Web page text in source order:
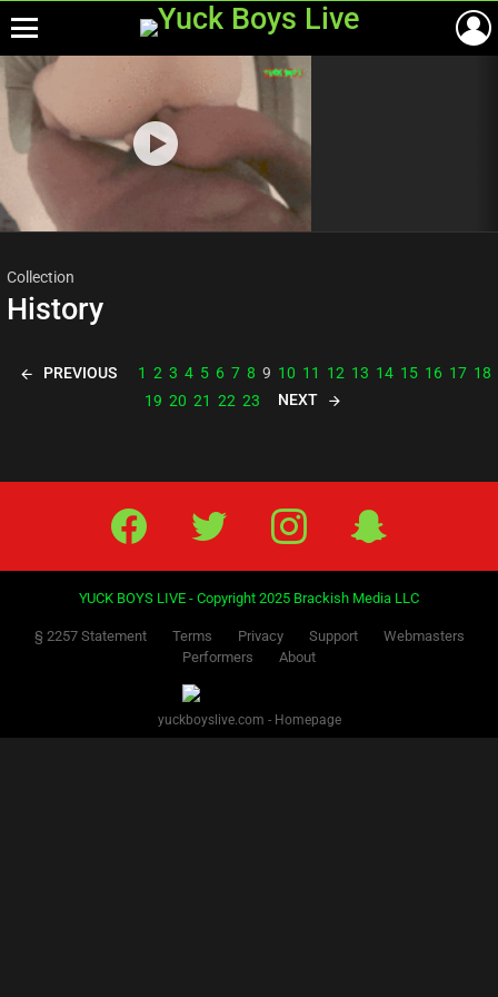
Most
viewed
stories
Collection
History
PREVIOUS 1 2 3 4 5 6 7 8 9 10 11 12 13 14 15 16 17 18
19 20 21 22 23 NEXT
Facebook Twitter IG Snap
YUCK BOYS LIVE - Copyright 2025 Brackish Media LLC
§ 2257 Statement Terms Privacy Support
Webmasters
Performers
About
yuckboyslive.com - Homepage